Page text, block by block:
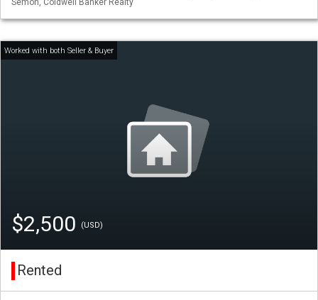
Semon, Coldwell Banker Realty
$2,500 (USD)
Rented